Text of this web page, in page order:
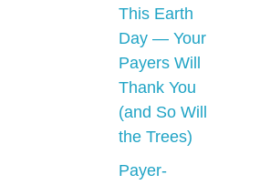
This Earth
Day — Your
Payers Will
Thank You
(and So Will
the Trees)
Payer-